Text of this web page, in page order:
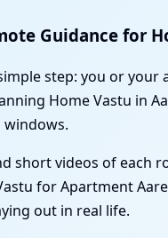
Guidance for
step: you or
Home Vastu in
short videos of each
for Apartment
out in real life.